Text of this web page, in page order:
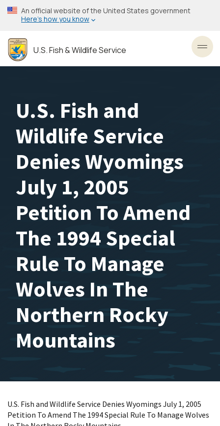
Skip
to
content
An official website of the United States government
Here’s how you know
U.S. Fish & Wildlife Service
U.S. Fish and
Wildlife Service
Denies Wyomings
July 1, 2005
Petition To Amend
The 1994 Special
Rule To Manage
Wolves In The
Northern Rocky
Mountains
U.S. Fish and Wildlife Service Denies Wyomings July 1, 2005
Petition To Amend The 1994 Special Rule To Manage Wolves